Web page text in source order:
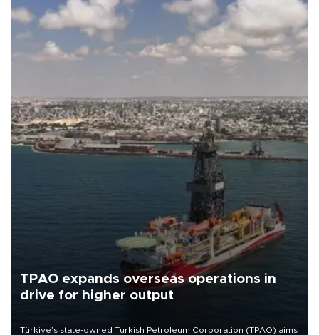
TPAO expands overseas operations in
drive for higher output
Türkiye’s state-owned Turkish Petroleum Corporation (TPAO) aims